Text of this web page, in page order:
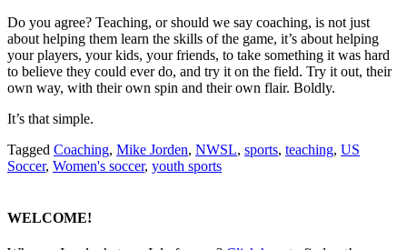
Do you agree? Teaching, or should we say coaching, is not just
about helping them learn the skills of the game, it’s about helping
your players, your kids, your friends, to take something it was hard
to believe they could ever do, and try it on the field. Try it out, their
own way, with their own spin and their own flair. Boldly.
It’s that simple.
Tagged Coaching, Mike Jorden, NWSL, sports, teaching, US
Soccer, Women's soccer, youth sports
WELCOME!